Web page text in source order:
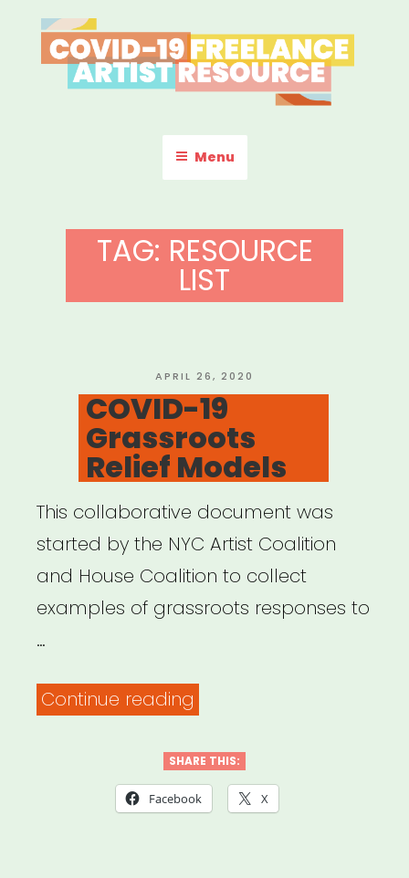
to
content
COVID-19 FREELANCE
ARTIST RESOURCE
Menu
TAG: RESOURCE
LIST
POSTED
ON
APRIL 26, 2020
COVID-19
Grassroots
Relief Models
This collaborative document was
started by the NYC Artist Coalition
and House Coalition to collect
examples of grassroots responses to
…
Continue reading
Grassroots
Relief
SHARE THIS:
Facebook X